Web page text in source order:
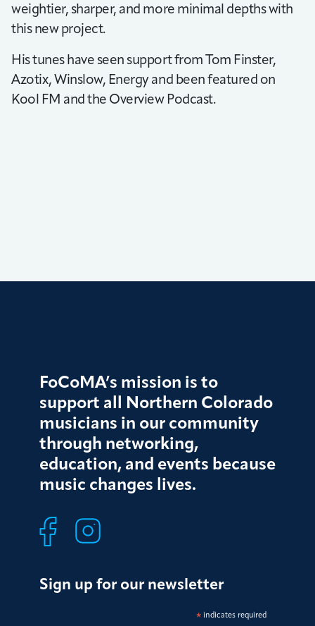
weightier, sharper, and more minimal depths with
this new project.
His tunes have seen support from Tom Finster,
Azotix, Winslow, Energy and been featured on
Kool FM and the Overview Podcast.
FoCoMA’s mission is to
support all Northern Colorado
musicians in our community
through networking,
education, and events because
music changes lives.
Sign up for our newsletter
*indicates required